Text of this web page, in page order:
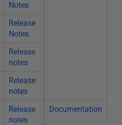
Notes
Release
Notes
Release
notes
Release
notes
Release
notes
Documentation